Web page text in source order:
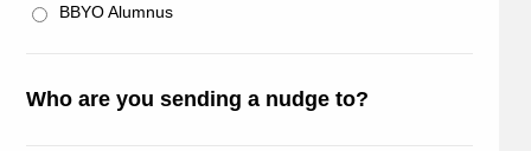
BBYO Alumnus
Who are you sending a nudge to?